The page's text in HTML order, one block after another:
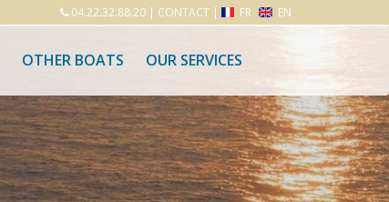
04.22.32.88.20| CONTACT| FR EN
OTHER BOATS OUR SERVICES